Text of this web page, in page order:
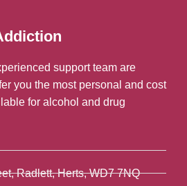
support team are
you the most personal and cost
for alcohol and drug
Radlett, Herts, WD7 7NQ